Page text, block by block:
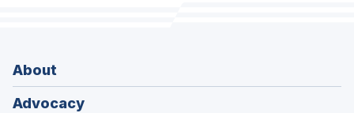
About
Advocacy